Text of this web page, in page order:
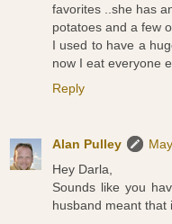
favorites ..she has
potatoes and a few
I used to have a
now I eat everyone
Reply
Alan Pulley
Hey Darla,
Sounds like you
husband meant that